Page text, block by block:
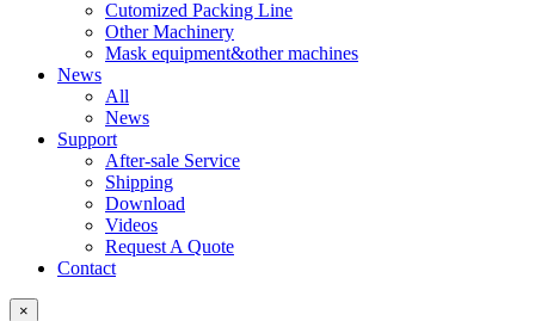
Cutomized Packing Line
Other Machinery
Mask equipment&other machines
News
All
News
Support
After-sale Service
Shipping
Download
Videos
Request A Quote
Contact
×